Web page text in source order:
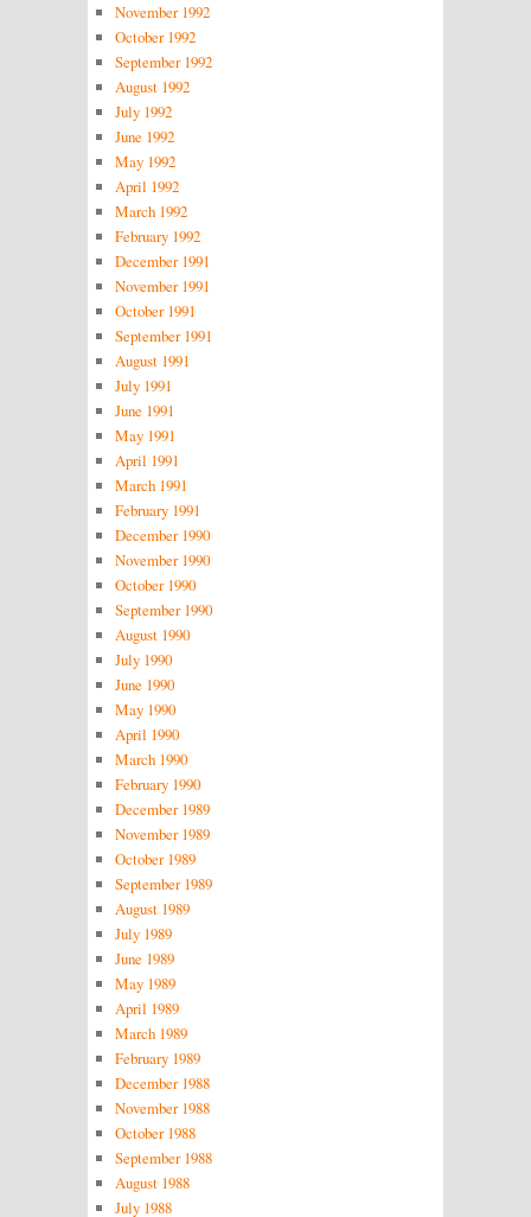
November 1992
October 1992
September 1992
August 1992
July 1992
June 1992
May 1992
April 1992
March 1992
February 1992
December 1991
November 1991
October 1991
September 1991
August 1991
July 1991
June 1991
May 1991
April 1991
March 1991
February 1991
December 1990
November 1990
October 1990
September 1990
August 1990
July 1990
June 1990
May 1990
April 1990
March 1990
February 1990
December 1989
November 1989
October 1989
September 1989
August 1989
July 1989
June 1989
May 1989
April 1989
March 1989
February 1989
December 1988
November 1988
October 1988
September 1988
August 1988
July 1988